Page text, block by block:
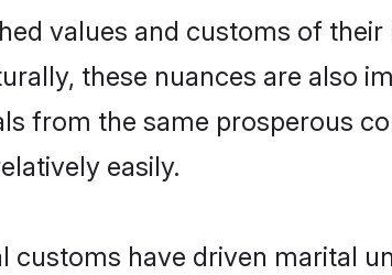
values and customs of
these nuances are also
from the same prosperous
easily.
customs have driven marital